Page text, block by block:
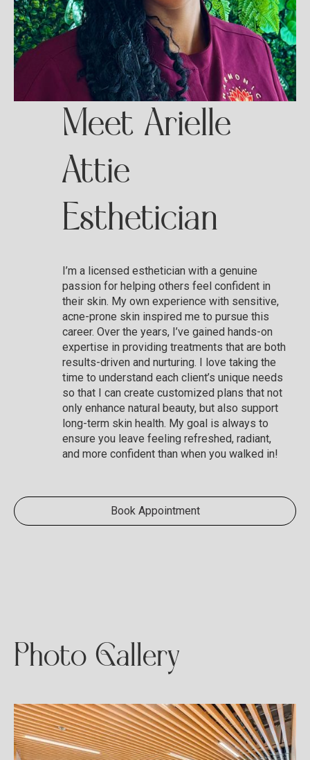
Meet Arielle
Attie
Esthetician
I’m a licensed esthetician with a genuine
passion for helping others feel confident in
their skin. My own experience with sensitive,
acne-prone skin inspired me to pursue this
career. Over the years, I’ve gained hands-on
expertise in providing treatments that are both
results-driven and nurturing. I love taking the
time to understand each client’s unique needs
so that I can create customized plans that not
only enhance natural beauty, but also support
long-term skin health. My goal is always to
ensure you leave feeling refreshed, radiant,
and more confident than when you walked in!
Book Appointment
Photo Gallery